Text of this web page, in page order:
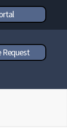
Request